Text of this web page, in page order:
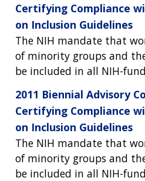
Certifying Compliance
on Inclusion Guidelines
The NIH mandate that
of minority groups and
be included in all NIH-
2011 Biennial Advisory
Certifying Compliance
on Inclusion Guidelines
The NIH mandate that
of minority groups and
be included in all NIH-